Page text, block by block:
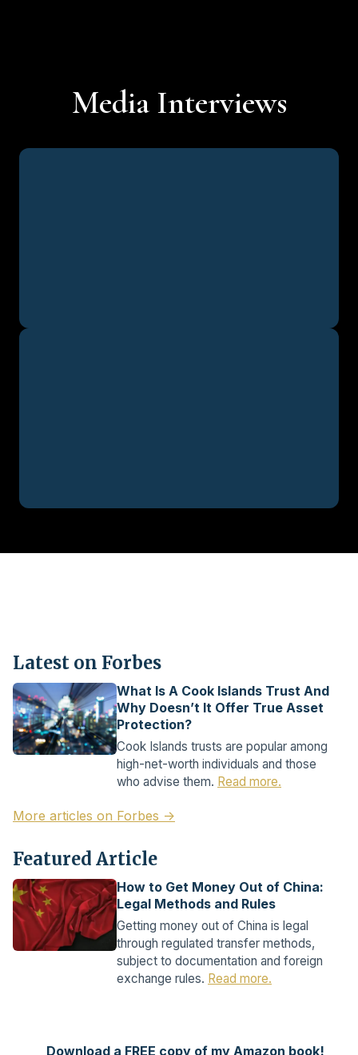
Media Interviews
Latest on Forbes
What Is A Cook Islands Trust And
Why Doesn’t It Offer True Asset
Protection?
Cook Islands trusts are popular among
high-net-worth individuals and those
who advise them. Read more.
More articles on Forbes →
Featured Article
How to Get Money Out of China:
Legal Methods and Rules
Getting money out of China is legal
through regulated transfer methods,
subject to documentation and foreign
exchange rules. Read more.
Download a FREE copy of my Amazon book!